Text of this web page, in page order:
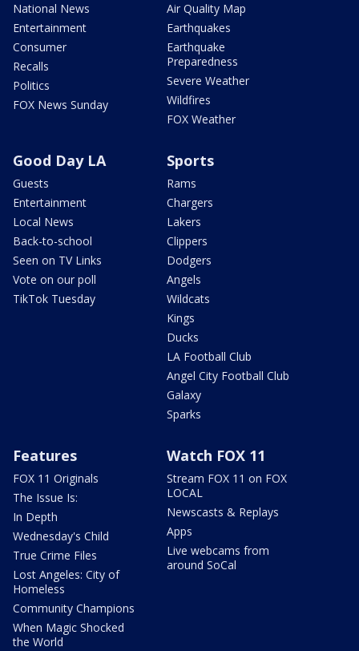
National News
Entertainment
Consumer
Recalls
Politics
FOX News Sunday
Air Quality Map
Earthquakes
Earthquake
Preparedness
Severe Weather
Wildfires
FOX Weather
Good Day LA
Guests
Entertainment
Local News
Back-to-school
Seen on TV Links
Vote on our poll
TikTok Tuesday
Sports
Rams
Chargers
Lakers
Clippers
Dodgers
Angels
Wildcats
Kings
Ducks
LA Football Club
Angel City Football Club
Galaxy
Sparks
Features
FOX 11 Originals
The Issue Is:
In Depth
Wednesday's Child
True Crime Files
Lost Angeles: City of
Homeless
Community Champions
When Magic Shocked
the World
Watch FOX 11
Stream FOX 11 on FOX
LOCAL
Newscasts & Replays
Apps
Live webcams from
around SoCal